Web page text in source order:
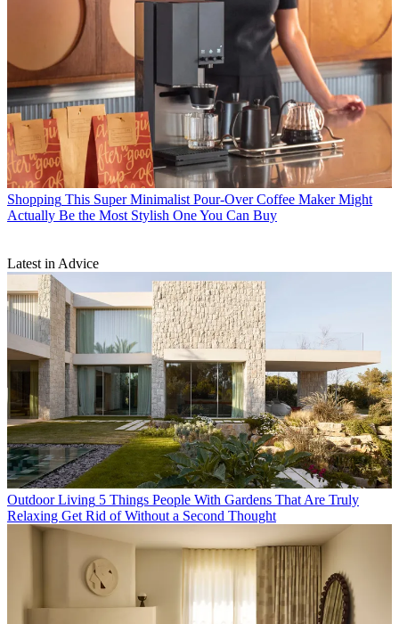
Shopping This Super Minimalist Pour-Over Coffee Maker Might
Actually Be the Most Stylish One You Can Buy
Latest in Advice
Outdoor Living 5 Things People With Gardens That Are Truly
Relaxing Get Rid of Without a Second Thought